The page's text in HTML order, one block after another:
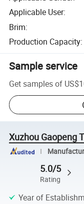
Applicable User:
Brim:
Production Capacity:
Sample service
Get samples of
Xuzhou Gaopeng
5.0/5
Rating
Year of